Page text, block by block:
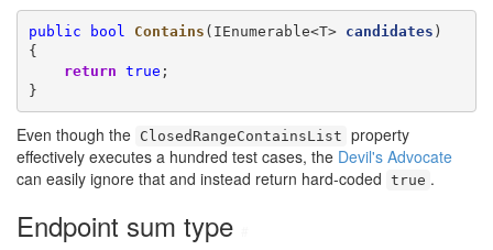
public bool Contains (IEnumerable<T> candidates )
{
return true ;
}
Even though the ClosedRangeContainsList property
effectively executes a hundred test cases, the Devil's Advocate
can easily ignore that and instead return hard-coded true .
Endpoint sum type